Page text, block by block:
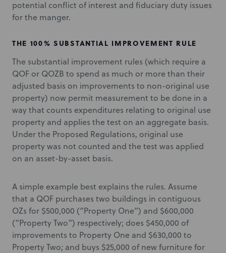
potential conflict of interest and fiduciary duty issues
for the manger.
THE 100% SUBSTANTIAL IMPROVEMENT RULE
The substantial improvement rules (which require a
QOF or QOZB to spend as much or more than their
adjusted basis on improvements to non-original use
property) now permit measurement to be done in a
way that counts expenditures relating to original use
property and applies the test on an aggregate basis.
Under the Proposed Regulations, original use
property was not counted and the test was applied
on an asset-by-asset basis.
A simple example best explains the rules. Assume
that a QOF purchases two buildings in contiguous
OZs for $500,000 (“Property One”) and $600,000
(“Property Two”) respectively; does $450,000 of
improvements to Property One and $630,000 to
Property Two; and buys $25,000 of new furniture for